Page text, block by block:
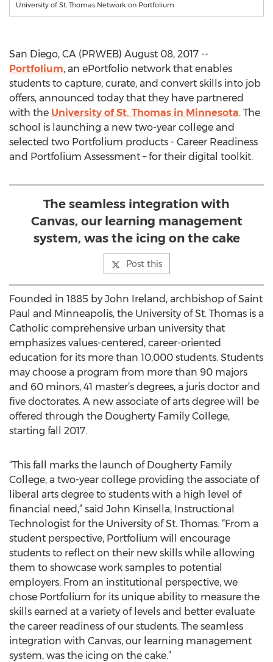
University of St. Thomas Network on Portfolium
San Diego, CA (PRWEB) August 08, 2017 --
Portfolium, an ePortfolio network that enables
students to capture, curate, and convert skills into job
offers, announced today that they have partnered
with the University of St. Thomas in Minnesota. The
school is launching a new two-year college and
selected two Portfolium products - Career Readiness
and Portfolium Assessment – for their digital toolkit.
The seamless integration with
Canvas, our learning management
system, was the icing on the cake
Post this
Founded in 1885 by John Ireland, archbishop of Saint
Paul and Minneapolis, the University of St. Thomas is a
Catholic comprehensive urban university that
emphasizes values-centered, career-oriented
education for its more than 10,000 students. Students
may choose a program from more than 90 majors
and 60 minors, 41 master’s degrees, a juris doctor and
five doctorates. A new associate of arts degree will be
offered through the Dougherty Family College,
starting fall 2017.
“This fall marks the launch of Dougherty Family
College, a two-year college providing the associate of
liberal arts degree to students with a high level of
financial need,” said John Kinsella, Instructional
Technologist for the University of St. Thomas. “From a
student perspective, Portfolium will encourage
students to reflect on their new skills while allowing
them to showcase work samples to potential
employers. From an institutional perspective, we
chose Portfolium for its unique ability to measure the
skills earned at a variety of levels and better evaluate
the career readiness of our students. The seamless
integration with Canvas, our learning management
system, was the icing on the cake.”